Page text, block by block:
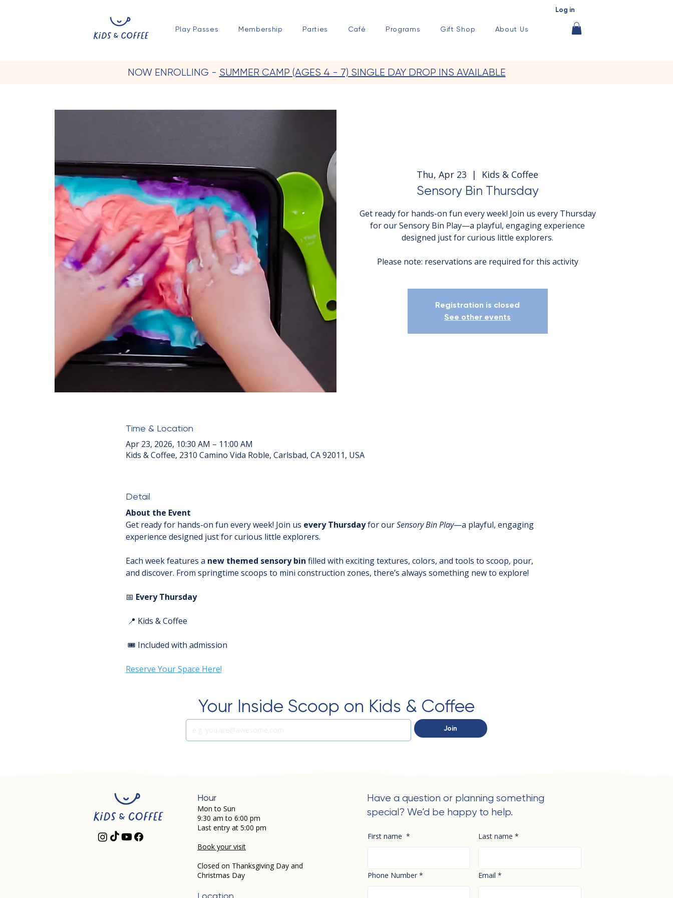
Log in
Play Passes Membership Parties Café Programs Gift Shop About Us
NOW ENROLLING - SUMMER CAMP (AGES 4 - 7) SINGLE DAY DROP INS AVAILABLE
Thu, Apr 23
  |
Kids & Coffee
Sensory Bin Thursday
Get ready for hands-on fun every week! Join us every Thursday
for our Sensory Bin Play—a playful, engaging experience
designed just for curious little explorers.
Please note: reservations are required for this activity
Registration is closed
See other events
Time & Location
Apr 23, 2026, 10:30 AM – 11:00 AM
Kids & Coffee, 2310 Camino Vida Roble, Carlsbad, CA 92011, USA
Detail
About the Event
Get ready for hands-on fun every week! Join us every Thursday for our Sensory Bin Play—a playful, engaging
experience designed just for curious little explorers.
Each week features a new themed sensory bin filled with exciting textures, colors, and tools to scoop, pour,
and discover. From springtime scoops to mini construction zones, there’s always something new to explore!
📅 Every Thursday
📍 Kids & Coffee
🎟️ Included with admission
Reserve Your Space Here!
Your Inside Scoop on Kids & Coffee
Join
Hour
Mon to Sun
9:30 am to 6:00 pm
Last entry at 5:00 pm
Book your visit
Closed on Thanksgiving Day and
Christmas Day
Location
Have a question or planning something
special? We’d be happy to help.
First name * Last name *
Phone Number * Email *